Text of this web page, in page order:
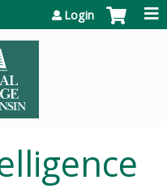
Login